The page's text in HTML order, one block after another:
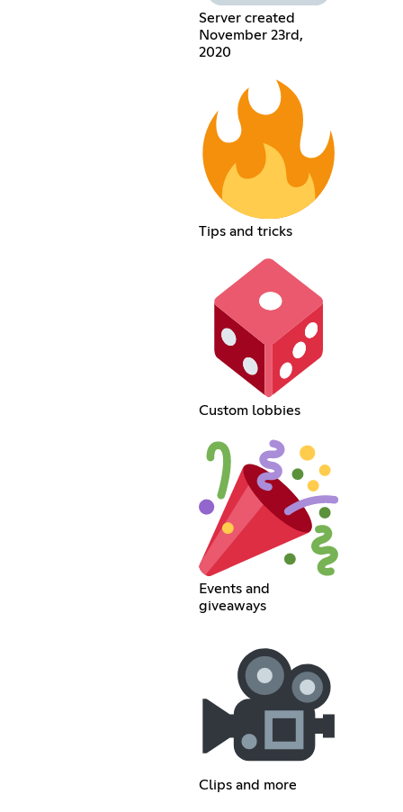
Server created
November 23rd,
2020
Tips and tricks
Custom lobbies
Events and
giveaways
Clips and more